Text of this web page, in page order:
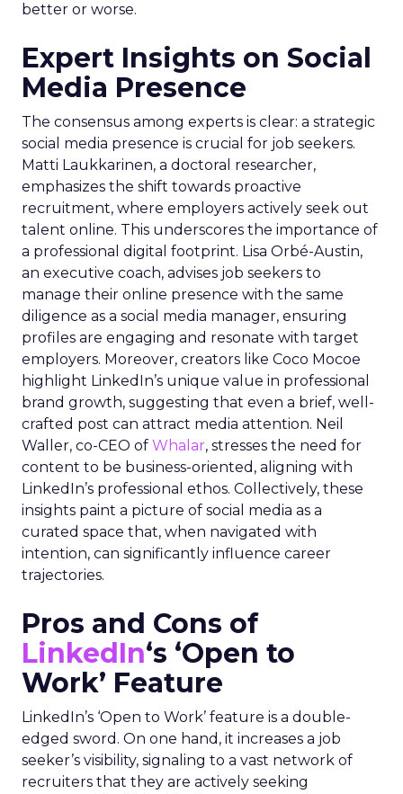
better or worse.
Expert Insights on Social
Media Presence
The consensus among experts is clear: a strategic
social media presence is crucial for job seekers.
Matti Laukkarinen, a doctoral researcher,
emphasizes the shift towards proactive
recruitment, where employers actively seek out
talent online. This underscores the importance of
a professional digital footprint. Lisa Orbé-Austin,
an executive coach, advises job seekers to
manage their online presence with the same
diligence as a social media manager, ensuring
profiles are engaging and resonate with target
employers. Moreover, creators like Coco Mocoe
highlight LinkedIn’s unique value in professional
brand growth, suggesting that even a brief, well-
crafted post can attract media attention. Neil
Waller, co-CEO of Whalar, stresses the need for
content to be business-oriented, aligning with
LinkedIn’s professional ethos. Collectively, these
insights paint a picture of social media as a
curated space that, when navigated with
intention, can significantly influence career
trajectories.
Pros and Cons of
LinkedIn‘s ‘Open to
Work’ Feature
LinkedIn’s ‘Open to Work’ feature is a double-
edged sword. On one hand, it increases a job
seeker’s visibility, signaling to a vast network of
recruiters that they are actively seeking